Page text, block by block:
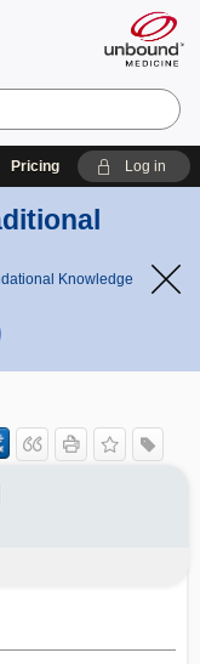
Pricing Log in
Knowledge